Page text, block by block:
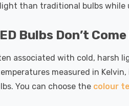
than traditional bulbs while
Bulbs Don’t
associated with cold, harsh
measured in
You can choose the colour